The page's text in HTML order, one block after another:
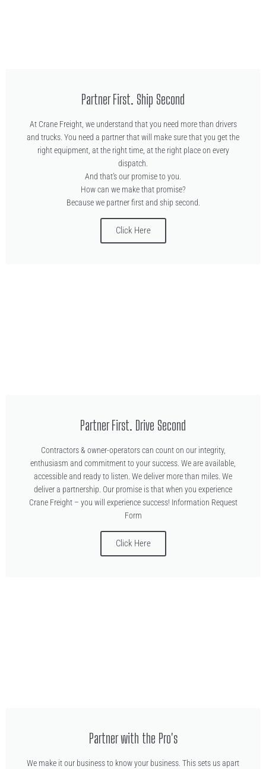
Partner First. Ship Second
At Crane Freight, we understand that you need more than drivers
and trucks. You need a partner that will make sure that you get the
right equipment, at the right time, at the right place on every
dispatch.
And that’s our promise to you.
How can we make that promise?
Because we partner first and ship second.
Click Here
Partner First. Drive Second
Contractors & owner-operators can count on our integrity,
enthusiasm and commitment to your success. We are available,
accessible and ready to listen. We deliver more than miles. We
deliver a partnership. Our promise is that when you experience
Crane Freight – you will experience success! Information Request
Form
Click Here
Partner with the Pro's
We make it our business to know your business. This sets us apart